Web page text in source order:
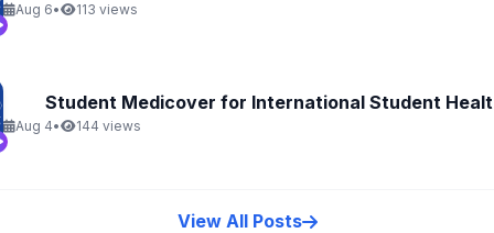
Aug 6• 113 views
Student Medicover for International Student
Aug 4• 144 views
View All Posts